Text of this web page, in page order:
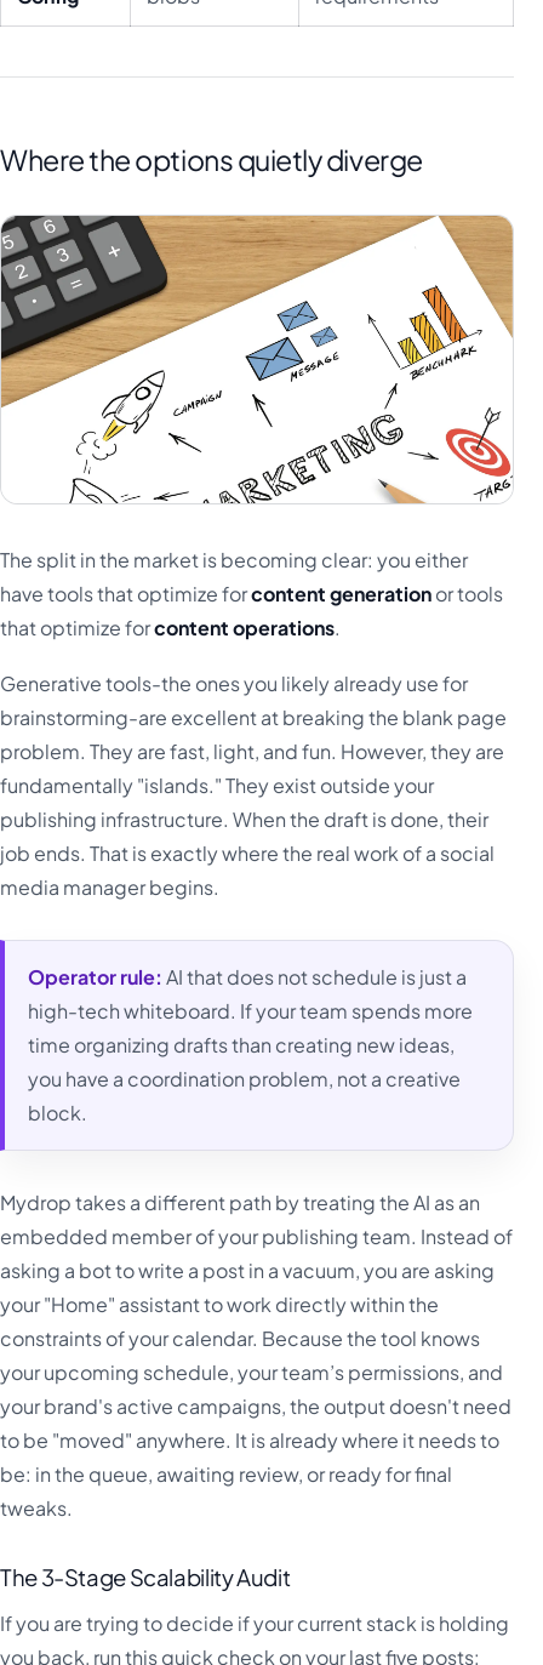
Where the options quietly diverge
The split in the market is becoming clear: you either
have tools that optimize forcontent generationor tools
that optimize forcontent operations.
Generative tools-the ones you likely already use for
brainstorming-are excellent at breaking the blank page
problem. They are fast, light, and fun. However, they are
fundamentally "islands." They exist outside your
publishing infrastructure. When the draft is done, their
job ends. That is exactly where the real work of a social
media manager begins.
Operator rule: AI that does not schedule is just a
high-tech whiteboard. If your team spends more
time organizing drafts than creating new ideas,
you have a coordination problem, not a creative
block.
Mydrop takes a different path by treating the AI as an
embedded member of your publishing team. Instead of
asking a bot to write a post in a vacuum, you are asking
your "Home" assistant to work directly within the
constraints of your calendar. Because the tool knows
your upcoming schedule, your team’s permissions, and
your brand's active campaigns, the output doesn't need
to be "moved" anywhere. It is already where it needs to
be: in the queue, awaiting review, or ready for final
tweaks.
The 3-Stage Scalability Audit
If you are trying to decide if your current stack is holding
you back, run this quick check on your last five posts: